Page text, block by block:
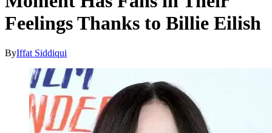
Feelings Thanks to Billie Eilish
ByIffat Siddiqui